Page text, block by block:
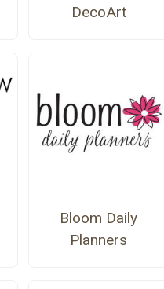
DecoArt
Bloom Daily
Planners